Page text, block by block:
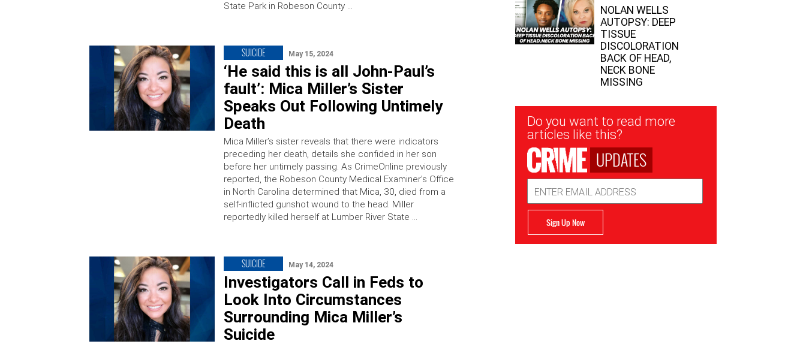
State Park in Robeson County …
SUICIDE May 15, 2024
‘He said this is all John-Paul’s
fault’: Mica Miller’s Sister
Speaks Out Following Untimely
Death
Mica Miller’s sister reveals that there were indicators
preceding her death, details she confided in her son
before her untimely passing. As CrimeOnline previously
reported, the Robeson County Medical Examiner’s Office
in North Carolina determined that Mica, 30, died from a
self-inflicted gunshot wound to the head. Miller
reportedly killed herself at Lumber River State …
SUICIDE May 14, 2024
Investigators Call in Feds to
Look Into Circumstances
Surrounding Mica Miller’s
Suicide
NOLAN WELLS
AUTOPSY: DEEP
TISSUE
DISCOLORATION
BACK OF HEAD,
NECK BONE
MISSING
Newsletter
Signup
Do you want to read more
articles like this?
UPDATES
Address
Sign Up Now